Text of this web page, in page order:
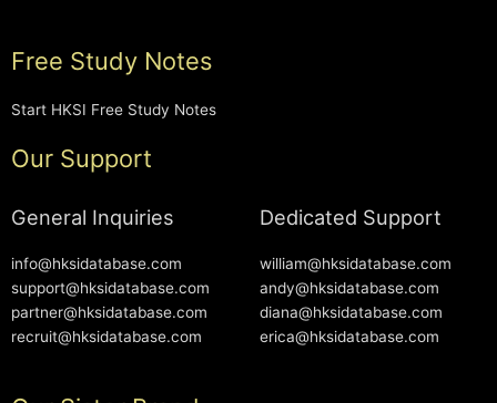
Free Study Notes
Start HKSI Free Study Notes
Our Support
General Inquiries
info@hksidatabase.com
support@hksidatabase.com
partner@hksidatabase.com
recruit@hksidatabase.com
Dedicated Support
william@hksidatabase.com
andy@hksidatabase.com
diana@hksidatabase.com
erica@hksidatabase.com